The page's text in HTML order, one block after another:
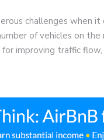
challenges when
of vehicles on the
improving traffic